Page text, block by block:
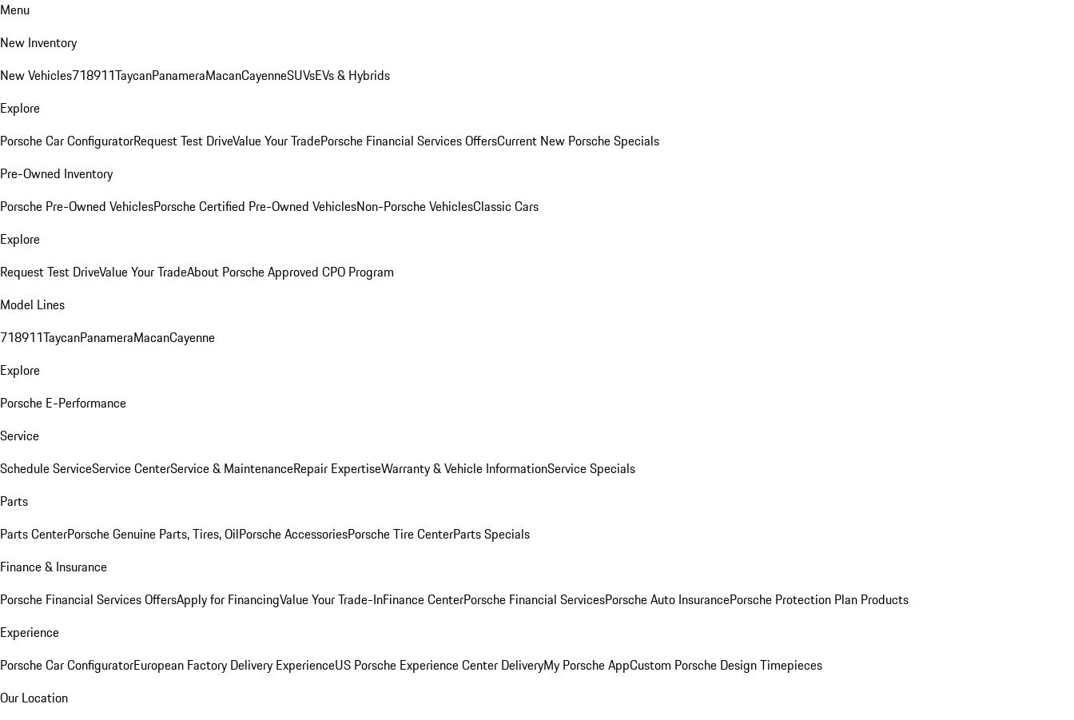
Menu
New Inventory
New Vehicles718911TaycanPanameraMacanCayenneSUVsEVs & Hybrids
Explore
Porsche Car ConfiguratorRequest Test DriveValue Your TradePorsche Financial Services OffersCurrent New Porsche Specials
Pre-Owned Inventory
Porsche Pre-Owned VehiclesPorsche Certified Pre-Owned VehiclesNon-Porsche VehiclesClassic Cars
Explore
Request Test DriveValue Your TradeAbout Porsche Approved CPO Program
Model Lines
718911TaycanPanameraMacanCayenne
Explore
Porsche E-Performance
Service
Schedule ServiceService CenterService & MaintenanceRepair ExpertiseWarranty & Vehicle InformationService Specials
Parts
Parts CenterPorsche Genuine Parts, Tires, OilPorsche AccessoriesPorsche Tire CenterParts Specials
Finance & Insurance
Porsche Financial Services OffersApply for FinancingValue Your Trade-InFinance CenterPorsche Financial ServicesPorsche Auto InsurancePorsche Protection Plan Products
Experience
Porsche Car ConfiguratorEuropean Factory Delivery ExperienceUS Porsche Experience Center DeliveryMy Porsche AppCustom Porsche Design Timepieces
Our Location